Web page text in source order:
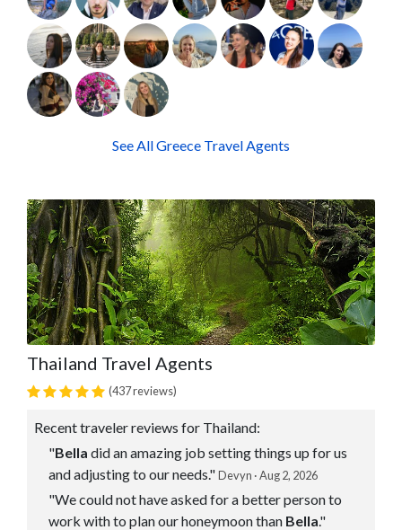
See All Greece Travel Agents
Thailand Travel Agents
(437 reviews)
Recent traveler reviews for Thailand:
"Bella did an amazing job setting things up for us
and adjusting to our needs."Devyn · Aug 2, 2026
"We could not have asked for a better person to
work with to plan our honeymoon than Bella."